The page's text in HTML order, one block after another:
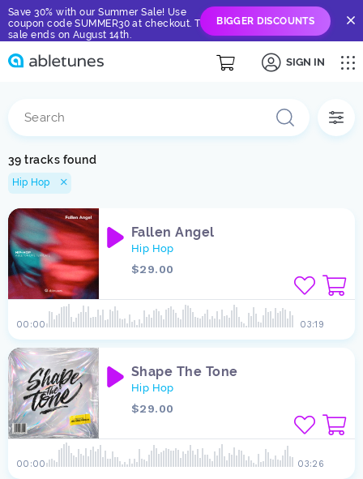
Save 30% with our Summer Sale! Use
coupon code SUMMER30 at checkout. The
sale ends on August 14th.
BIGGER DISCOUNTS
SIGN IN
39 tracks found
Hip Hop
03:19
00:00
Fallen Angel
Hip Hop
$29.00
03:26
00:00
Shape The Tone
Hip Hop
$29.00